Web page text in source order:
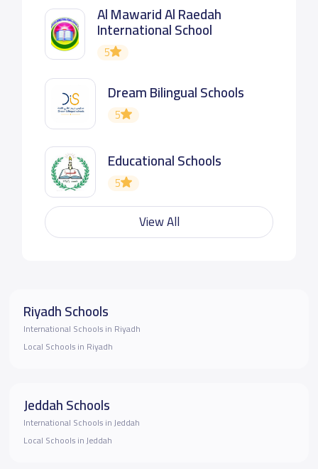
Al Mawarid Al Raedah
International School
5
Dream Bilingual Schools
5
Educational Schools
5
View All
Riyadh Schools
International Schools in Riyadh
Local Schools in Riyadh
Jeddah Schools
International Schools in Jeddah
Local Schools in Jeddah